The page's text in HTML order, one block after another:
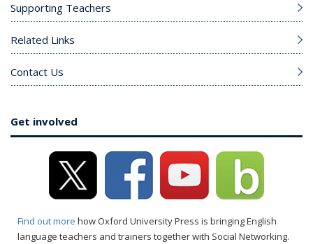
Supporting Teachers
Related Links
Contact Us
Get involved
Find out more how Oxford University Press is bringing English
language teachers and trainers together with Social Networking.